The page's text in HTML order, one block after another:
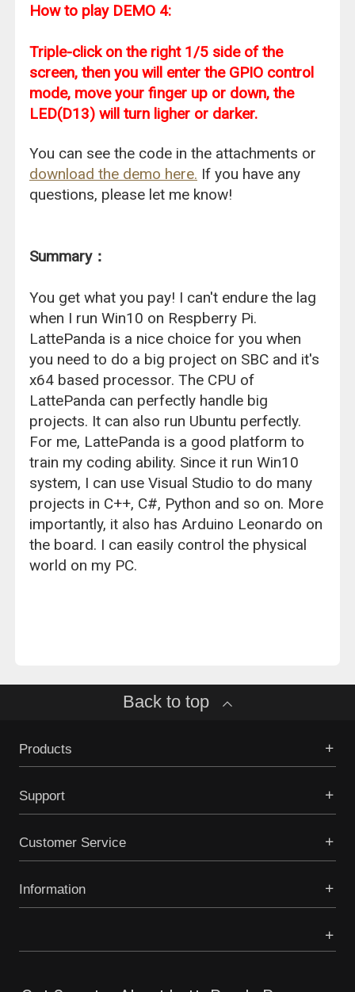
How to play DEMO 4:
Triple-click on the right 1/5 side of the
screen, then you will enter the GPIO control
mode, move your finger up or down, the
LED(D13) will turn ligher or darker.
You can see the code in the attachments or
download the demo here. If you have any
questions, please let me know!
Summary：
You get what you pay! I can't endure the lag
when I run Win10 on Respberry Pi.
LattePanda is a nice choice for you when
you need to do a big project on SBC and it's
x64 based processor. The CPU of
LattePanda can perfectly handle big
projects. It can also run Ubuntu perfectly.
For me, LattePanda is a good platform to
train my coding ability. Since it run Win10
system, I can use Visual Studio to do many
projects in C++, C#, Python and so on. More
importantly, it also has Arduino Leonardo on
the board. I can easily control the physical
world on my PC.
Back to top
Products
Support
Customer Service
Information